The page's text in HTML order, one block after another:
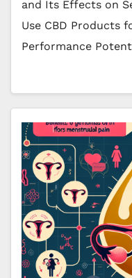
and Its Effects on
Use CBD Products
Performance